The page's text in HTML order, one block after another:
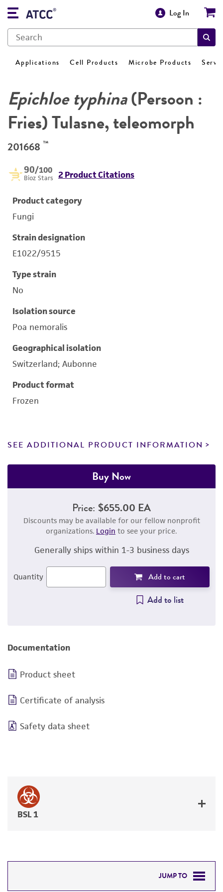
Log In
Applications Cell Products Microbe Products
Epichloe typhina(Persoon :
Fries) Tulasne, teleomorph
201668 ™
90/100
Bioz Stars 2 Product Citations
Product category
Fungi
Strain designation
E1022/9515
Type strain
No
Isolation source
Poa nemoralis
Geographical isolation
Switzerland; Aubonne
Product format
Frozen
SEE ADDITIONAL PRODUCT INFORMATION
Buy Now
Price: $655.00 EA
Discounts may be available for our fellow nonprofit
organizations. Login to see your price.
Generally ships within 1-3 business days
Quantity Add to cart
Add to list
Documentation
Product sheet
Certificate of analysis
Safety data sheet
BSL 1
JUMP TO